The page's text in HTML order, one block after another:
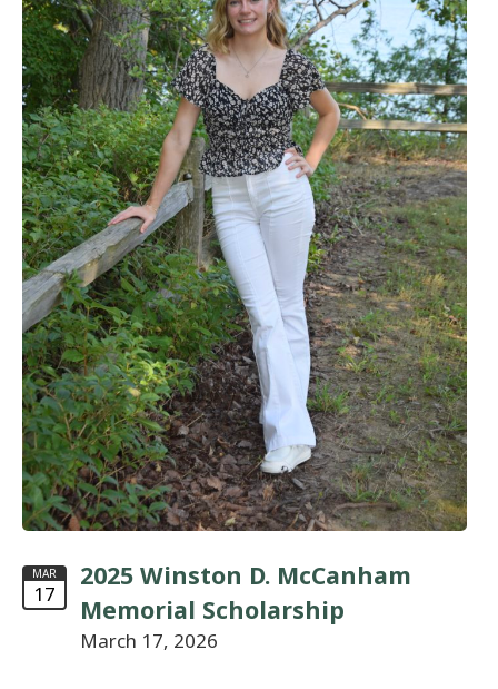
MAR
17
2025 Winston D. McCanham
Memorial Scholarship
March 17, 2026